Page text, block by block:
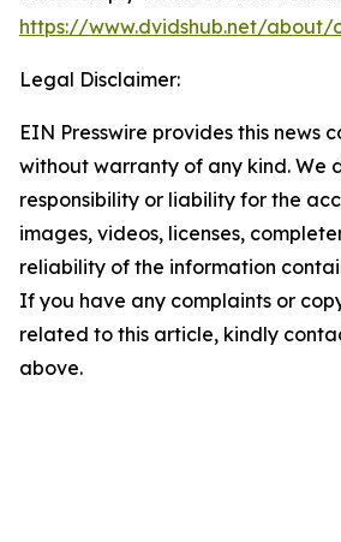
https://www.dvidshub.net/about/
Legal Disclaimer:
EIN Presswire provides this news
without warranty of any kind. We
responsibility or liability for the
images, videos, licenses,
reliability of the information
If you have any complaints or
related to this article, kindly
above.